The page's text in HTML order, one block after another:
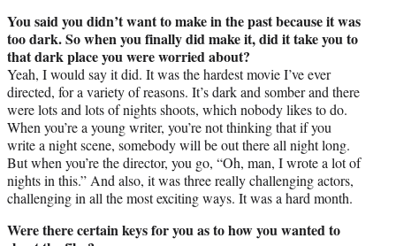
You said you didn’t want to make in the past because it was
too dark. So when you finally did make it, did it take you to
that dark place you were worried about?
Yeah, I would say it did. It was the hardest movie I’ve ever
directed, for a variety of reasons. It’s dark and somber and there
were lots and lots of nights shoots, which nobody likes to do.
When you’re a young writer, you’re not thinking that if you
write a night scene, somebody will be out there all night long.
But when you’re the director, you go, “Oh, man, I wrote a lot of
nights in this.” And also, it was three really challenging actors,
challenging in all the most exciting ways. It was a hard month.
Were there certain keys for you as to how you wanted to